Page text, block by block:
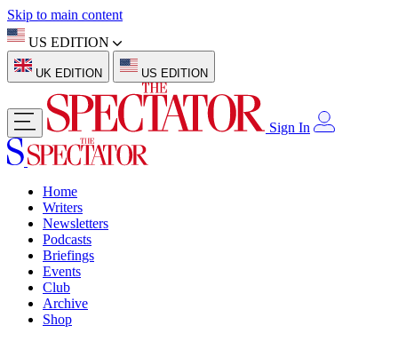
Skip to main content
US EDITION
UK EDITION US EDITION
Sign In
Home
Writers
Newsletters
Podcasts
Briefings
Events
Club
Archive
Shop